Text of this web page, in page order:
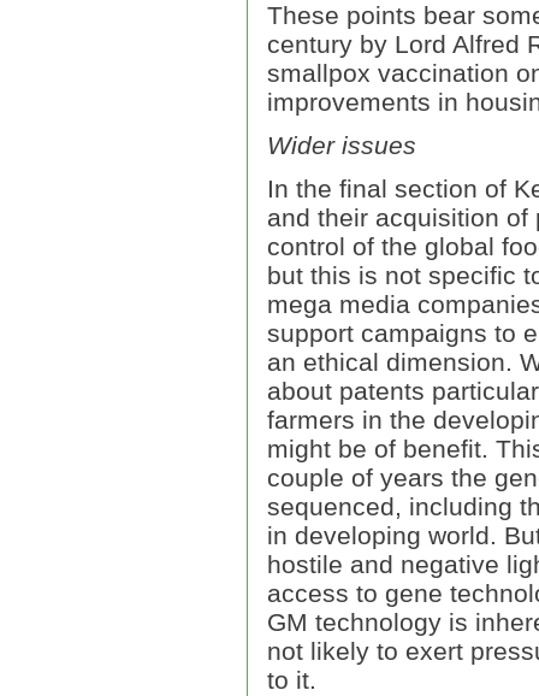
These points bear
century by Lord Alfred
smallpox vaccination
improvements in
Wider issues
In the final section of
and their acquisition
control of the global
but this is not specific
mega media
support campaigns to
an ethical dimension.
about patents
farmers in the
might be of benefit.
couple of years the
sequenced, including
in developing world.
hostile and negative
access to gene
GM technology is
not likely to exert
to it.